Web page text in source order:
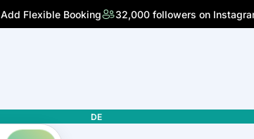
Add Flexible Booking 32,000 followers on
DE